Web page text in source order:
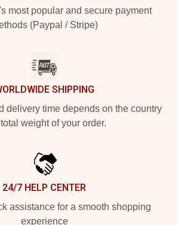
most popular and secure payment
(Paypal / Stripe)
SHIPPING
delivery time depends on the country
weight of your order.
24/7 HELP CENTER
assistance for a smooth shopping
experience